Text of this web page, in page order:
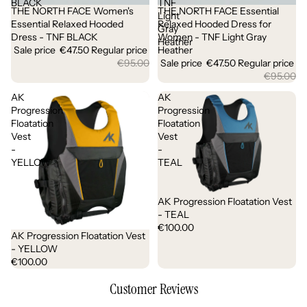
BLACK
Sale
THE NORTH FACE Women's
Essential Relaxed Hooded
Dress - TNF BLACK
Sale price €47.50 Regular price
€95.00
TNF
Light
Gray
Heather
Sale
THE NORTH FACE Essential
Relaxed Hooded Dress for
Women - TNF Light Gray
Heather
Sale price €47.50 Regular price
€95.00
AK
Progression
Floatation
Vest
-
YELLOW
AK Progression Floatation Vest
- YELLOW
€100.00
AK
Progression
Floatation
Vest
-
TEAL
AK Progression Floatation Vest
- TEAL
€100.00
Customer Reviews